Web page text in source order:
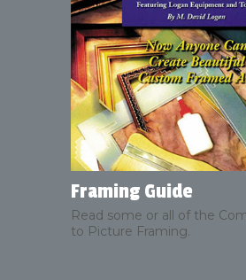
Framing Guide
Read some or all of the
to Picture Framing.